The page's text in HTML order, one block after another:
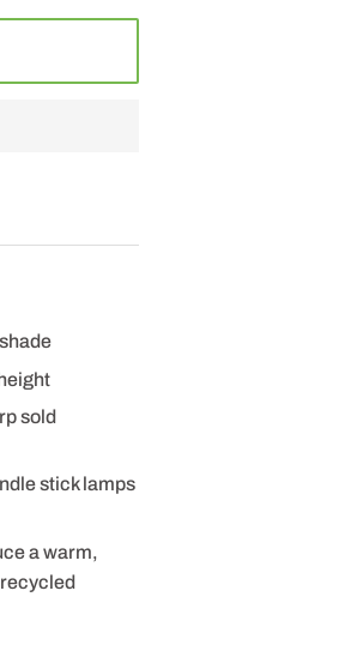
sold
stick lamps
a warm,